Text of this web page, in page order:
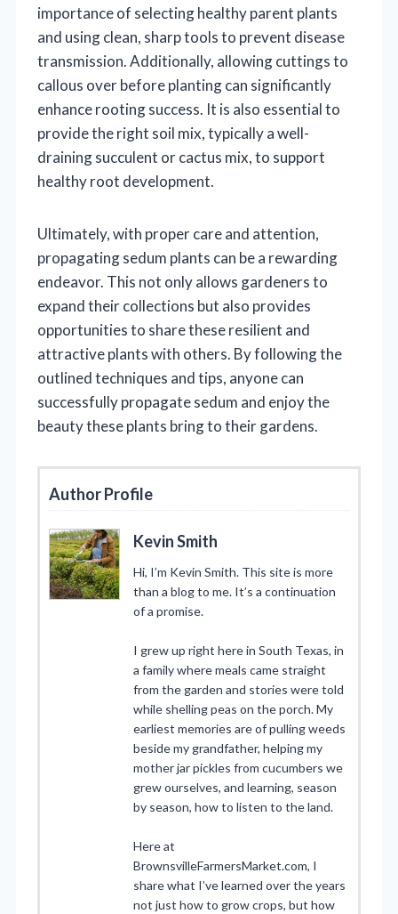
importance of selecting healthy parent plants
and using clean, sharp tools to prevent disease
transmission. Additionally, allowing cuttings to
callous over before planting can significantly
enhance rooting success. It is also essential to
provide the right soil mix, typically a well-
draining succulent or cactus mix, to support
healthy root development.
Ultimately, with proper care and attention,
propagating sedum plants can be a rewarding
endeavor. This not only allows gardeners to
expand their collections but also provides
opportunities to share these resilient and
attractive plants with others. By following the
outlined techniques and tips, anyone can
successfully propagate sedum and enjoy the
beauty these plants bring to their gardens.
Author Profile
Kevin Smith
Hi, I’m Kevin Smith. This site is more
than a blog to me. It’s a continuation
of a promise.
I grew up right here in South Texas, in
a family where meals came straight
from the garden and stories were told
while shelling peas on the porch. My
earliest memories are of pulling weeds
beside my grandfather, helping my
mother jar pickles from cucumbers we
grew ourselves, and learning, season
by season, how to listen to the land.
Here at
BrownsvilleFarmersMarket.com, I
share what I’ve learned over the years
not just how to grow crops, but how